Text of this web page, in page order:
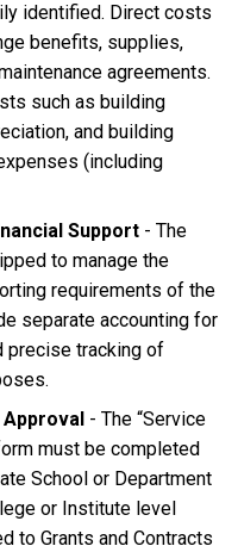
identified. Direct costs
benefits, supplies,
agreements.
such as building
and building
(including
Support - The
to manage the
requirements of the
separate accounting for
precise tracking of
- The “Service
must be completed
School or Department
or Institute level
to Grants and Contracts